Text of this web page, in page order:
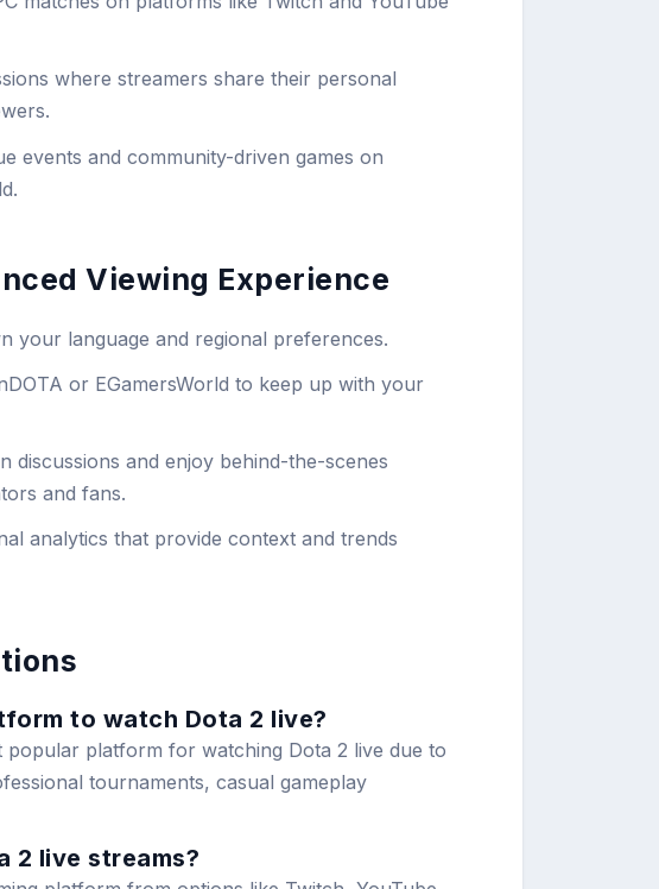
where streamers share their personal
events and community-driven games on
Viewing Experience
your language and regional preferences.
or EGamersWorld to keep up with your
discussions and enjoy behind-the-scenes
and fans.
analytics that provide context and trends
to watch Dota 2 live?
popular platform for watching Dota 2 live due to
tournaments, casual gameplay
2 live streams?